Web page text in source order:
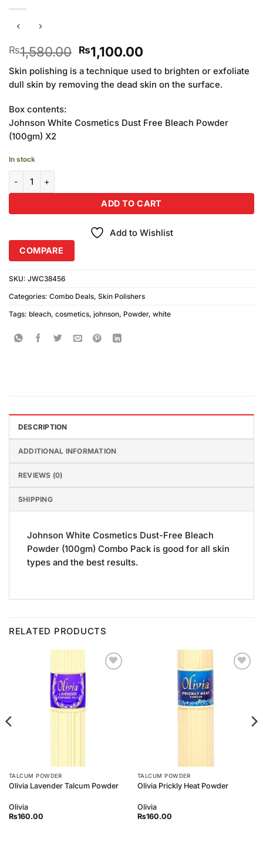
₨1,580.00 Original
price
was:
₨1,580.00.
₨1,100.00Current
price
is:
₨1,100.00.
Skin polishing is a technique used to brighten or exfoliate
dull skin by removing the dead skin on the surface.
Box contents:
Johnson White Cosmetics Dust Free Bleach Powder
(100gm) X2
In stock
Johnson White Cosmetics Dust-Free Bleach Powder (100gm)
ADD TO CART
Add to Wishlist
COMPARE
SKU: JWC38456
Categories: Combo Deals, Skin Polishers
Tags: bleach, cosmetics, johnson, Powder, white
DESCRIPTION
ADDITIONAL INFORMATION
REVIEWS (0)
SHIPPING
Johnson White Cosmetics Dust-Free Bleach
Powder (100gm) Combo Pack is good for all skin
types and the best results.
RELATED PRODUCTS
TALCUM POWDER
Olivia Lavender Talcum Powder
Olivia
₨160.00
TALCUM POWDER
Olivia Prickly Heat Powder
Olivia
₨160.00